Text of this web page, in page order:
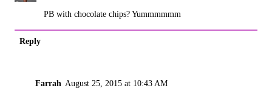
PB with chocolate chips? Yummmmmm
Reply
Farrah August 25, 2015 at 10:43 AM